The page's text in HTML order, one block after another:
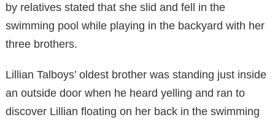
by relatives stated that she slid and fell in the
swimming pool while playing in the backyard with her
three brothers.
Lillian Talboys’ oldest brother was standing just inside
an outside door when he heard yelling and ran to
discover Lillian floating on her back in the swimming